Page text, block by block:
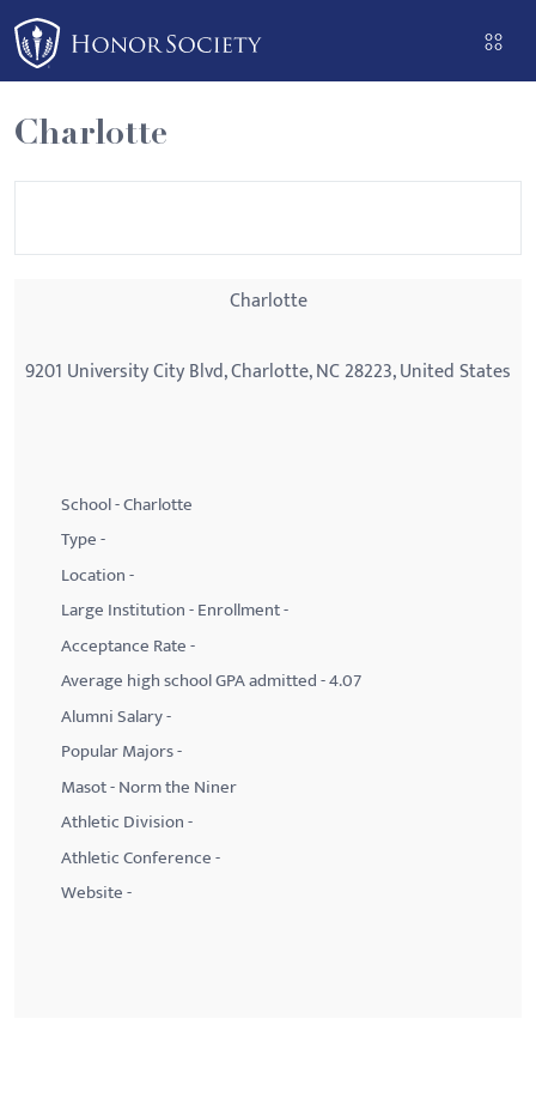
Please
note:
This
website
includes
an
Charlotte
Charlotte
9201 University City Blvd, Charlotte, NC 28223, United States
School - Charlotte
Type -
Location -
Large Institution - Enrollment -
Acceptance Rate -
Average high school GPA admitted - 4.07
Alumni Salary -
Popular Majors -
Masot - Norm the Niner
Athletic Division -
Athletic Conference -
Website -